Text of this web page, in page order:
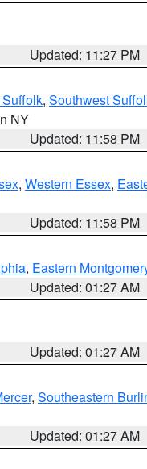
Updated: 11:27 PM
, Southwest
NY
Updated: 11:58 PM
, Western Essex,
Updated: 11:58 PM
, Eastern
Updated: 01:27 AM
Updated: 01:27 AM
, Southeastern
Updated: 01:27 AM